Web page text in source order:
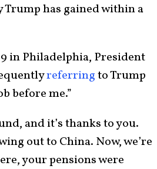
has gained within a
in Philadelphia, President
referringto Trump
before me.”
and it’s thanks to you.
out to China. Now, we’re
your pensions were